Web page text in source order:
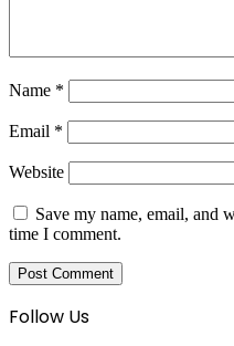
Name *
Email *
Website
Save my name, email, and
time I comment.
Follow Us